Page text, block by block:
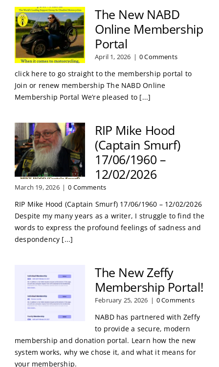
The New NABD
Online Membership
Portal
April 1, 2026 | 0 Comments
click here to go straight to the membership portal to
Join or renew membership The NABD Online
Membership Portal We’re pleased to [...]
RIP Mike Hood
(Captain Smurf)
17/06/1960 –
12/02/2026
March 19, 2026 | 0 Comments
RIP Mike Hood (Captain Smurf) 17/06/1960 – 12/02/2026
Despite my many years as a writer, I struggle to find the
words to express the profound feelings of sadness and
despondency [...]
The New Zeffy
Membership Portal!
February 25, 2026 | 0 Comments
NABD has partnered with Zeffy
to provide a secure, modern
membership and donation portal. Learn how the new
system works, why we chose it, and what it means for
your membership.